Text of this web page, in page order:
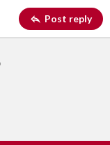
Post reply
Link